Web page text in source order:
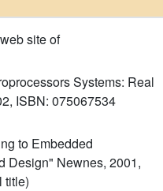
site of
Systems: Real
ISBN: 075067534
to Embedded
Design" Newnes, 2001,
title)